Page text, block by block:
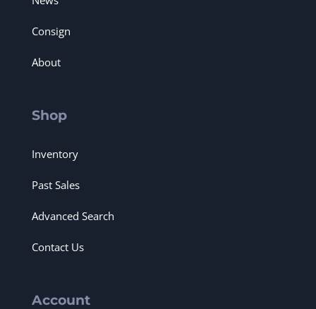
Consign
About
Shop
Inventory
Past Sales
Advanced Search
Contact Us
Account